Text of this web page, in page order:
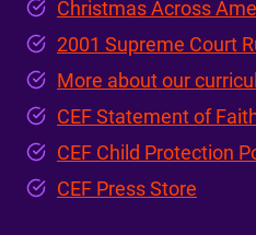
Christmas Across
2001 Supreme Court
More about our
CEF Statement of
CEF Child Protection
CEF Press Store